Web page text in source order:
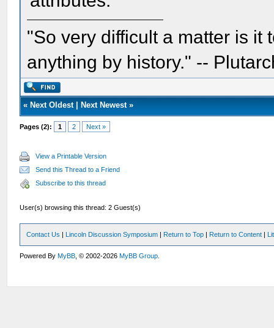
"So very difficult a matter is it
anything by history." --
« Next Oldest| Next Newest»
Pages (2): 1 2 Next »
View a Printable Version
Send this Thread to a Friend
Subscribe to this thread
User(s) browsing this thread: 2 Guest(s)
Contact Us | Lincoln Discussion Symposium | Return to Top | Return to Content |
Powered ByMyBB , © 2002-2026MyBB Group